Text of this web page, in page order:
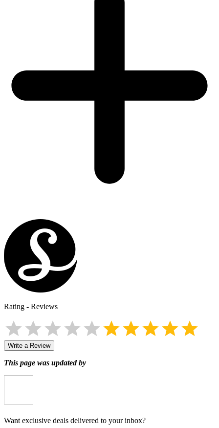
Rating - Reviews
Write a Review
This page was updated by
Want exclusive deals delivered to your inbox?